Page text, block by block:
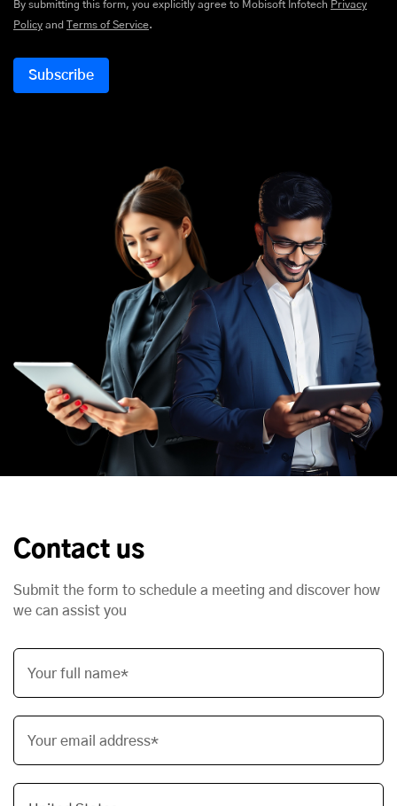
By submitting this form, you explicitly agree to Mobisoft Infotech Privacy
Policy and Terms of Service.
Contact us
Submit the form to schedule a meeting and discover how
we can assist you
Your full name*
Your email address*